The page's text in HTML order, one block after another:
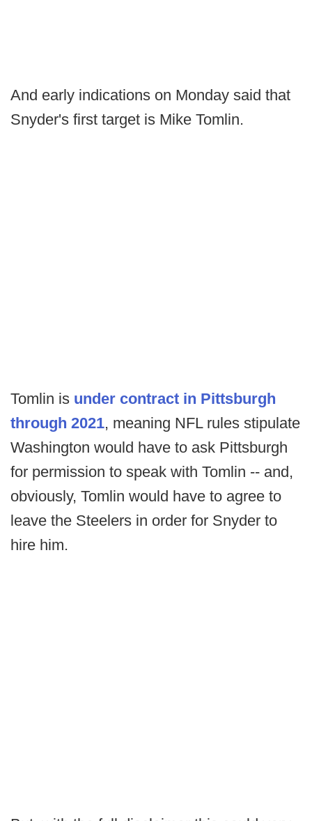
And early indications on Monday said that
Snyder's first target is Mike Tomlin.
Tomlin is under contract in Pittsburgh
through 2021, meaning NFL rules stipulate
Washington would have to ask Pittsburgh
for permission to speak with Tomlin -- and,
obviously, Tomlin would have to agree to
leave the Steelers in order for Snyder to
hire him.